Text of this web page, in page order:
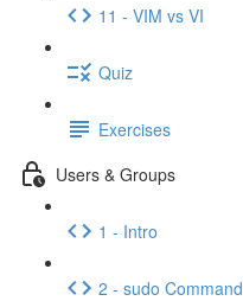
11 - VIM vs VI
Quiz
Exercises
Users & Groups
1 - Intro
2 - sudo Command